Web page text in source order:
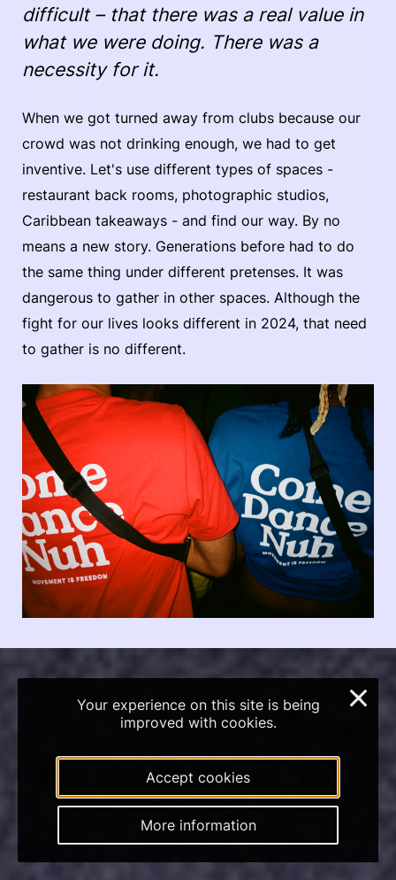
difficult – that there was a real value in
what we were doing. There was a
necessity for it.
When we got turned away from clubs because our
crowd was not drinking enough, we had to get
inventive. Let's use different types of spaces -
restaurant back rooms, photographic studios,
Caribbean takeaways - and find our way. By no
means a new story. Generations before had to do
the same thing under different pretenses. It was
dangerous to gather in other spaces. Although the
fight for our lives looks different in 2024, that need
to gather is no different.
Your experience on this site is being
improved with cookies.
Accept cookies
More information
×